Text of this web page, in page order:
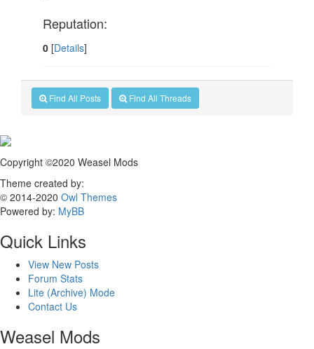
Reputation:
0 [Details]
Find All Posts Find All Threads
Copyright ©2020 Weasel Mods
Theme created by:
© 2014-2020 Owl Themes
Powered by: MyBB
Quick Links
View New Posts
Forum Stats
Lite (Archive) Mode
Contact Us
Weasel Mods